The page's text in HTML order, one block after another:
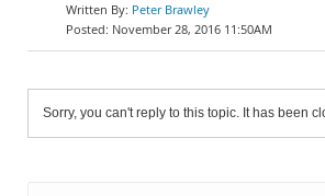
Peter Brawley
November 28, 2016 11:50AM
Sorry, you can't reply to this topic. It has been